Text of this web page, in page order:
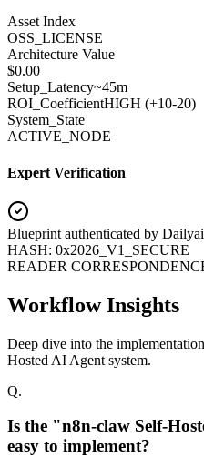
Asset Index
OSS_LICENSE
Architecture Value
$0.00
Setup_Latency~45m
ROI_CoefficientHIGH (+10-20)
System_State
ACTIVE_NODE
Expert Verification
Blueprint authenticated by
HASH: 0x2026_V1_SECURE
READER
Workflow Insights
Deep dive into the
Hosted AI Agent system.
Q.
Is the "n8n-claw Self-
easy to implement?